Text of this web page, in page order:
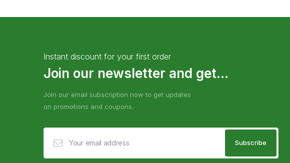
Instant discount for your first order
Join our newsletter and get...
Join our email subscription now to get updates
on promotions and coupons.